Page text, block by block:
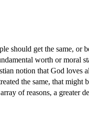
get the same, or
worth or moral
notion that God loves
the same, that might
of reasons, a greater